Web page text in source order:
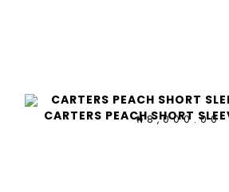
CARTERS PEACH SHORT
₦8,000.00